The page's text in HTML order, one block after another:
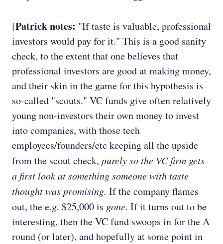
[Patrick notes: "If taste is valuable, professional
investors would pay for it." This is a good sanity
check, to the extent that one believes that
professional investors are good at making money,
and their skin in the game for this hypothesis is
so-called "scouts." VC funds give often relatively
young non-investors their own money to invest
into companies, with those tech
employees/founders/etc keeping all the upside
from the scout check, purely so the VC firm gets
a first look at something someone with taste
thought was promising. If the company flames
out, the e.g. $25,000 is gone. If it turns out to be
interesting, then the VC fund swoops in for the A
round (or later), and hopefully at some point in